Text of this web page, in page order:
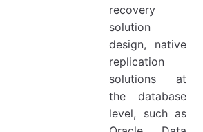
recovery
solution
design, native
replication
solutions at
the database
level, such as